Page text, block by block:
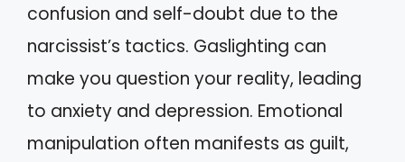
confusion and self-doubt due to the
narcissist’s tactics. Gaslighting can
make you question your reality, leading
to anxiety and depression. Emotional
manipulation often manifests as guilt,